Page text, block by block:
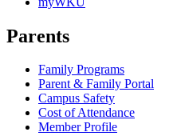
Parents
Family Programs
Parent & Family Portal
Campus Safety
Cost of Attendance
Member Profile